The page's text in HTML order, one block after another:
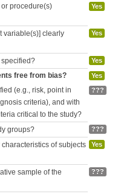
procedure(s)
Yes
variable(s)] clearly
Yes
Yes
free from bias? Yes
(e.g., risk, point in
criteria), and with
critical to the study?
???
groups? ???
of subjects
Yes
sample of the
???